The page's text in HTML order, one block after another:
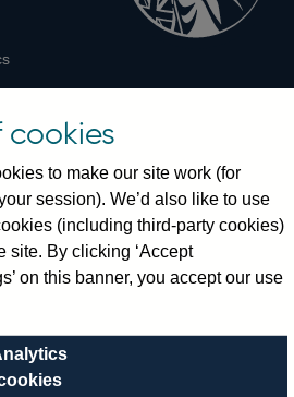
4444
4878
cookies
to make our site work (for
session). We’d also like to use
(including third-party cookies)
site. By clicking ‘Accept
on this banner, you accept our use